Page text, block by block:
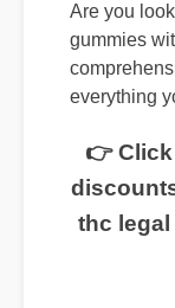
Are you
gummies
👉
thc